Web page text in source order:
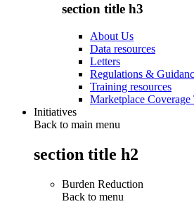
section title h3
About Us
Data resources
Letters
Regulations &
Training resources
Marketplace Coverage
Initiatives
Back to main menu
section title h2
Burden Reduction
Back to menu